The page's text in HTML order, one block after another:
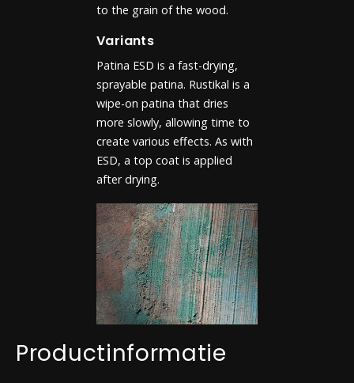
to the grain of the wood.
Variants
Patina ESD is a fast-drying,
sprayable patina. Rustikal is a
wipe-on patina that dries
more slowly, allowing time to
create various effects. As with
ESD, a top coat is applied
after drying.
Productinformatie